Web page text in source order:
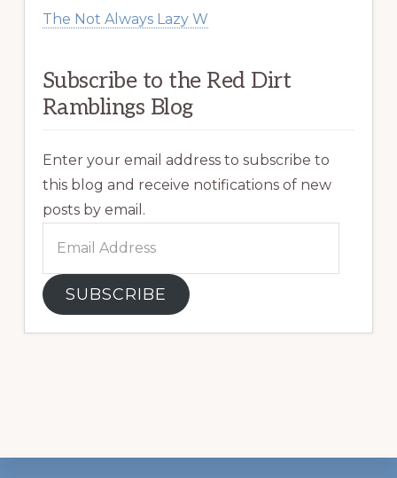
The Not Always Lazy W
Subscribe to the Red Dirt
Ramblings Blog
Enter your email address to subscribe to
this blog and receive notifications of new
posts by email.
Address
SUBSCRIBE